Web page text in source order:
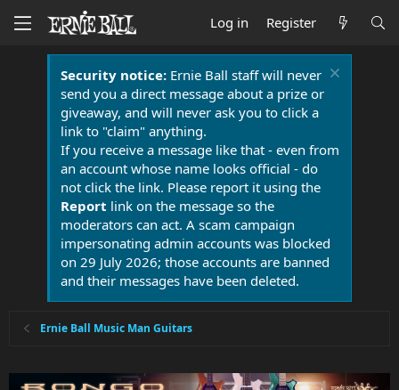
Log in Register
Security notice:Ernie Ball staff will never
send you a direct message about a prize or
giveaway, and will never ask you to click a
link to "claim" anything.
If you receive a message like that - even from
an account whose name looks official - do
not click the link. Please report it using the
Report link on the message so the
moderators can act. A scam campaign
impersonating admin accounts was blocked
on 29 July 2026; those accounts are banned
and their messages have been deleted.
Ernie Ball Music Man Guitars